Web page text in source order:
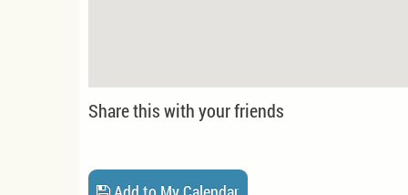
Share this with your friends